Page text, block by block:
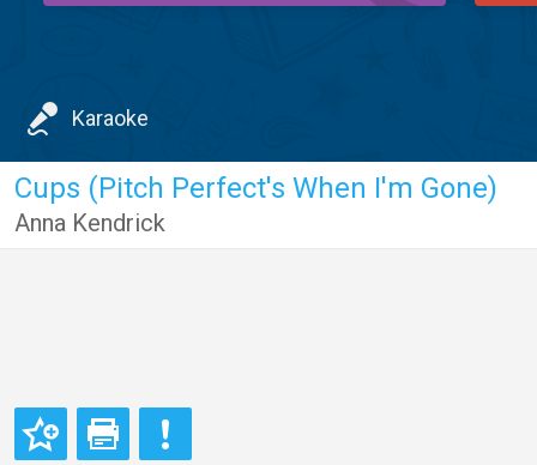
Karaoke
Cups (Pitch Perfect's When I'm Gone)
Anna Kendrick